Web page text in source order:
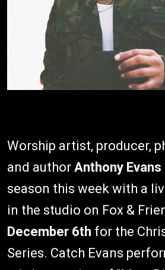
Worship artist, producer,
and author Anthony Evans
season this week with a
in the studio on Fox &
December 6th for the
Series. Catch Evans